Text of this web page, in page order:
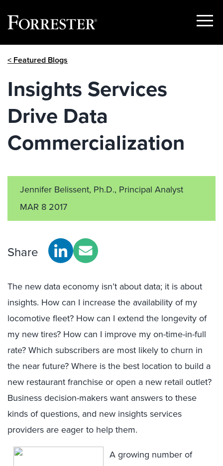
Show
< Featured Blogs
Insights Services
Drive Data
Commercialization
Jennifer Belissent, Ph.D., Principal Analyst
MAR 8 2017
Share
The new data economy isn’t about data; it is about
insights. How can I increase the availability of my
locomotive fleet? How can I extend the longevity of
my new tires? How can I improve my on-time-in-full
rate? Which subscribers are most likely to churn in
the near future? Where is the best location to build a
new restaurant franchise or open a new retail outlet?
Business decision-makers want answers to these
kinds of questions, and new insights services
providers are eager to help them.
A growing number of